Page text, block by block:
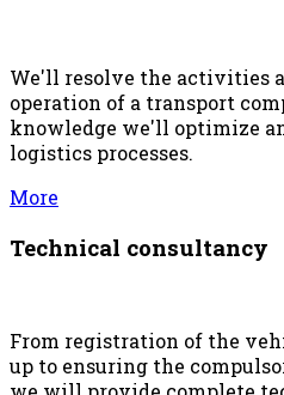
We'll resolve the activities
operation of a transport
knowledge we'll optimize
logistics processes.
More
Technical consultancy
From registration of the
up to ensuring the